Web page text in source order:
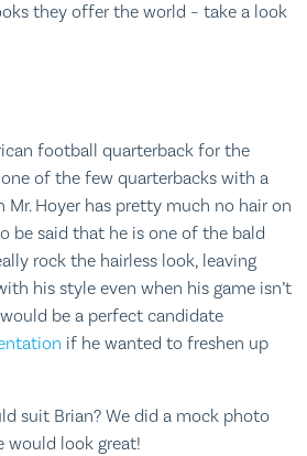
they offer the world – take a look
football quarterback for the
of the few quarterbacks with a
Mr. Hoyer has pretty much no hair on
be said that he is one of the bald
rock the hairless look, leaving
his style even when his game isn’t
be a perfect candidate
if he wanted to freshen up
suit Brian? We did a mock photo
would look great!